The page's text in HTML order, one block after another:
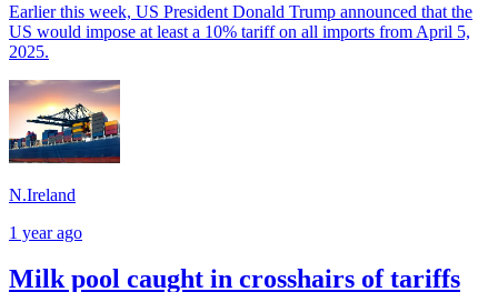
Earlier this week, US President Donald Trump announced that the
US would impose at least a 10% tariff on all imports from April 5,
2025.
N.Ireland
1 year ago
Milk pool caught in crosshairs of tariffs